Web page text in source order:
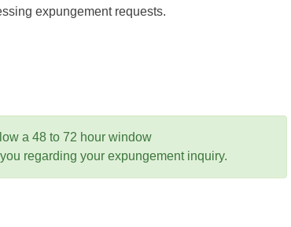
expungement requests.
a 48 to 72 hour window
regarding your expungement inquiry.